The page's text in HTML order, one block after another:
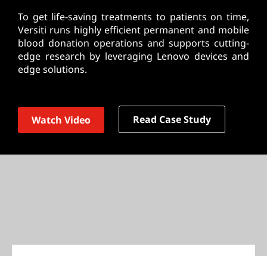
To get life-saving treatments to patients on time,
Versiti runs highly efficient permanent and mobile
blood donation operations and supports cutting-
edge research by leveraging Lenovo devices and
edge solutions.
Watch Video Read Case Study